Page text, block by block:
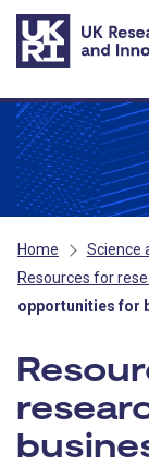
Skip to main
Home
Science
Resources for
opportunities for